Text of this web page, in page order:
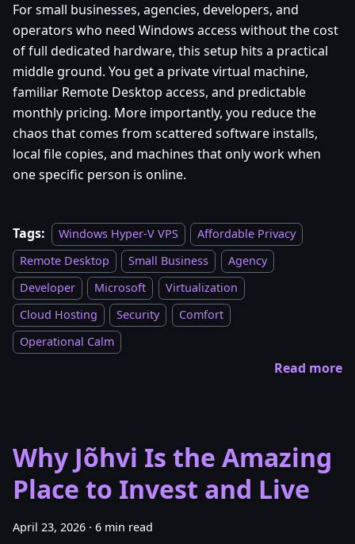
For small businesses, agencies, developers, and
operators who need Windows access without the cost
of full dedicated hardware, this setup hits a practical
middle ground. You get a private virtual machine,
familiar Remote Desktop access, and predictable
monthly pricing. More importantly, you reduce the
chaos that comes from scattered software installs,
local file copies, and machines that only work when
one specific person is online.
Tags: Windows Hyper-V VPS
Affordable Privacy
Remote Desktop
Small Business
Agency
Developer
Microsoft
Virtualization
Cloud Hosting
Security
Comfort
Operational Calm
Read more
Why Jõhvi Is the Amazing
Place to Invest and Live
April 23, 2026 · 6 min read